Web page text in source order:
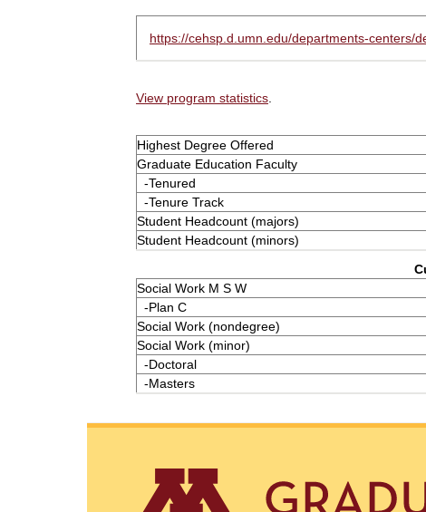
https://cehsp.d.umn.edu/departments-centers/
View program statistics
Highest Degree Offered
Graduate Education Faculty
-Tenured
-Tenure Track
Student Headcount (majors)
Student Headcount (minors)
Social Work M S W
-Plan C
Social Work (nondegree)
Social Work (minor)
-Doctoral
-Masters